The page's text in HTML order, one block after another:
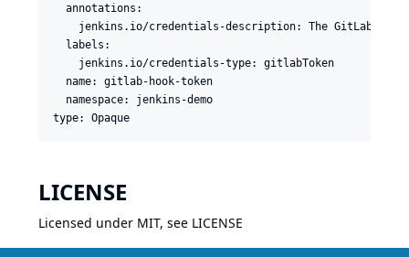
  annotations:
jenkins.io/credentials-description: The GitLab
  labels:
    jenkins.io/credentials-type: gitlabToken
  name: gitlab-hook-token
  namespace: jenkins-demo
LICENSE
Licensed under MIT, see LICENSE